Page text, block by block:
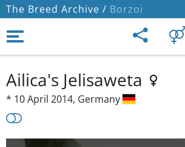
The Breed Archive / Borzoi
Ailica's Jelisaweta
* 10 April 2014, Germany